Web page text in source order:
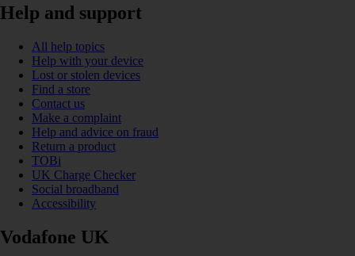
Help and support
All help topics
Help with your device
Lost or stolen devices
Find a store
Contact us
Make a complaint
Help and advice on fraud
Return a product
TOBi
UK Charge Checker
Social broadband
Accessibility
Vodafone UK